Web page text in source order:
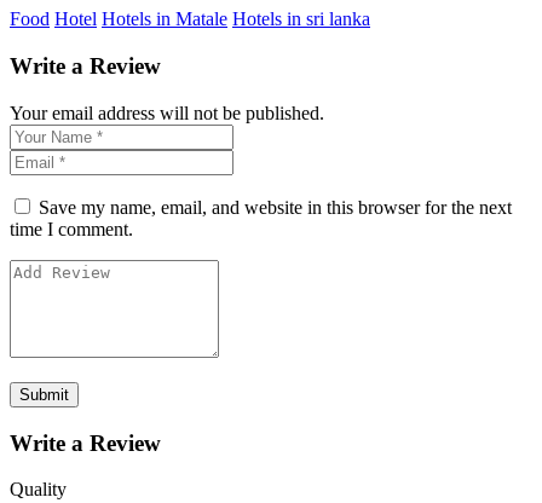
Food Hotel Hotels in Matale Hotels in sri lanka
Write a Review
Your email address will not be published.
Save my name, email, and website in this browser for the next
time I comment.
Write a Review
Quality